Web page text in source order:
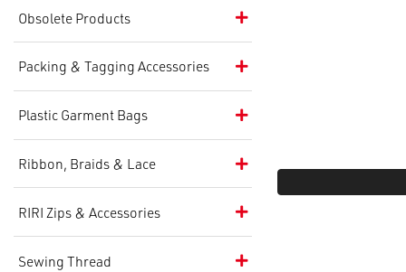
Obsolete Products
Packing & Tagging Accessories
Plastic Garment Bags
Ribbon, Braids & Lace
RIRI Zips & Accessories
Sewing Thread